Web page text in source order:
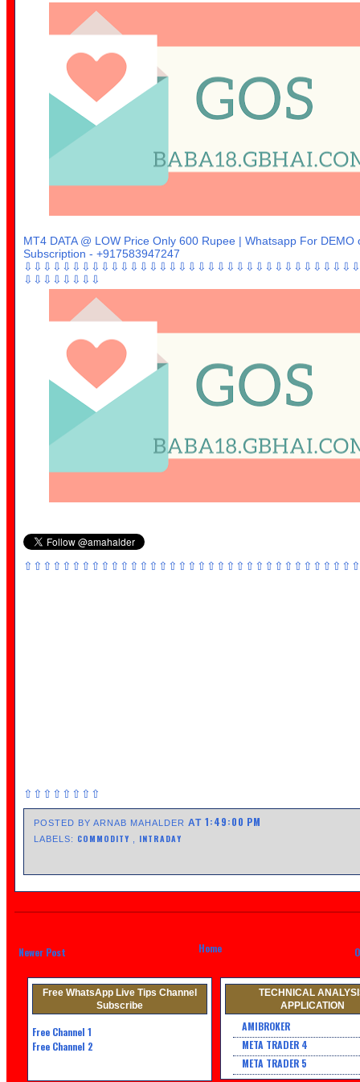
MT4 DATA @ LOW Price Only 600 Rupee | Whatsapp For DEMO
Subscription - +917583947247
⇩⇩⇩⇩⇩⇩⇩⇩
⇧⇧⇧⇧⇧⇧⇧⇧
POSTED BY ARNAB MAHALDERAT1:49:00 PM
LABELS: COMMODITY INTRADAY
Newer Post Home
TECHNICAL
APPLICATION
AMIBROKER
META TRADER 4
META TRADER 5
Free WhatsApp Live Tips Channel
Subscribe
Free Channel 1
Free Channel 2